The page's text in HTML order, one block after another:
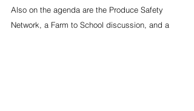
Also on the agenda are the Produce Safety
Network, a Farm to School discussion, and a